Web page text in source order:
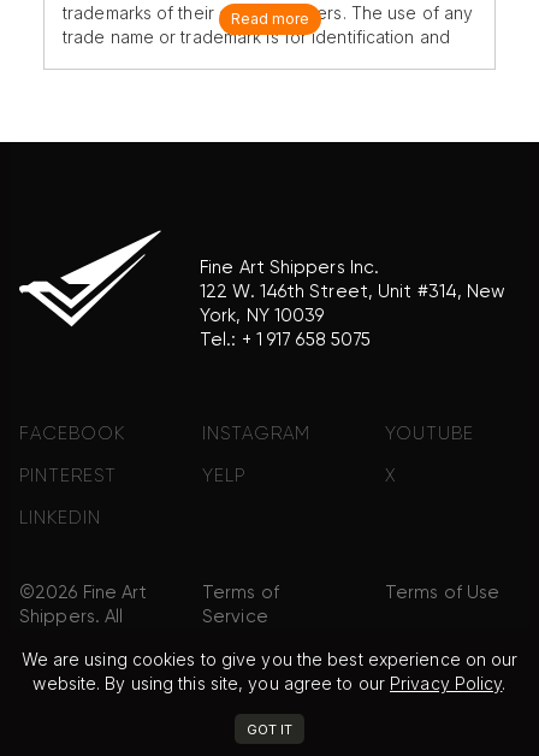
trademarks of their original owners. The use of any
trade name or trademark is for identification and
Read more
Fine Art Shippers Inc.
122 W. 146th Street, Unit #314, New
York, NY 10039
Tel.: + 1 917 658 5075
FACEBOOK INSTAGRAM YOUTUBE
PINTEREST YELP X
LINKEDIN
©2026 Fine Art
Shippers. All
Reserved.
Terms of
Service
Terms of Use
FAQ
We are using cookies to give you the best experience on our
website. By using this site, you agree to our Privacy Policy.
GOT IT